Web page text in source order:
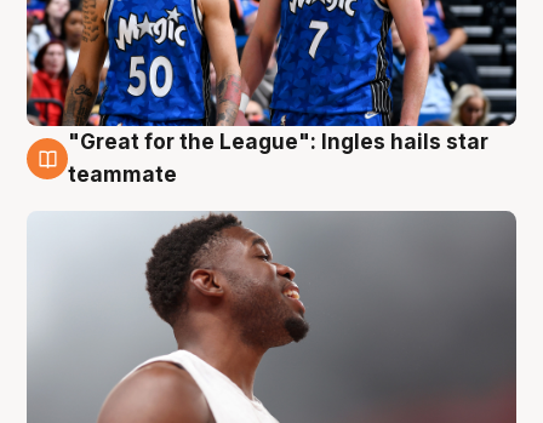
6 Aug
"Great for the League": Ingles hails star
teammate